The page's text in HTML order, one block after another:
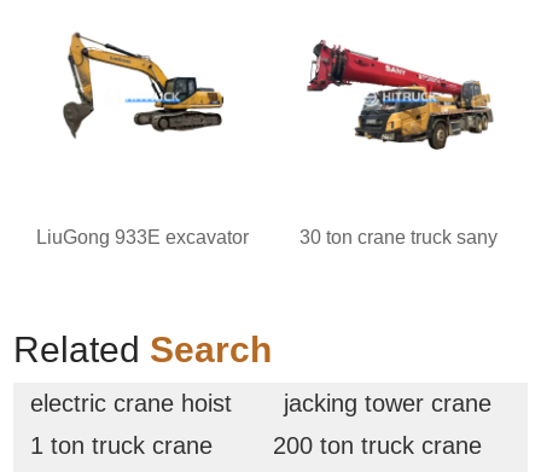
LiuGong 933E excavator 30 ton crane truck sany
Related Search
electric crane hoist
jacking tower crane
1 ton truck crane
200 ton truck crane